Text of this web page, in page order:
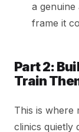
a
frame it
Part 2:
Train
This is where
clinics quietly